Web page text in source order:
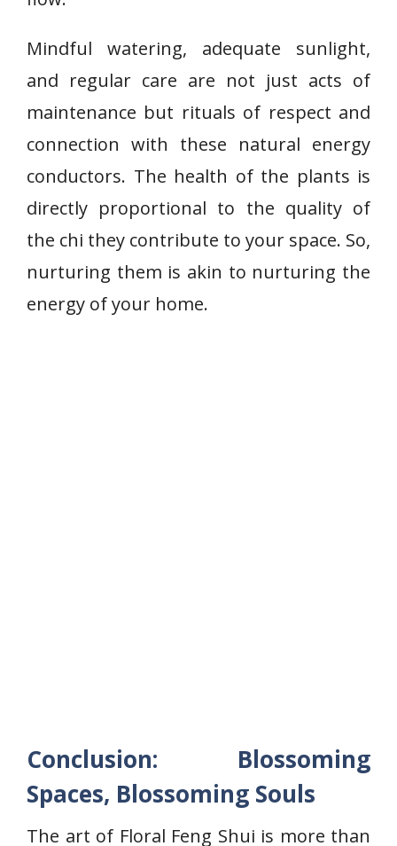
Mindful watering, adequate sunlight,
and regular care are not just acts of
maintenance but rituals of respect and
connection with these natural energy
conductors. The health of the plants is
directly proportional to the quality of
the chi they contribute to your space. So,
nurturing them is akin to nurturing the
energy of your home.
Conclusion: Blossoming
Spaces, Blossoming Souls
The art of Floral Feng Shui is more than